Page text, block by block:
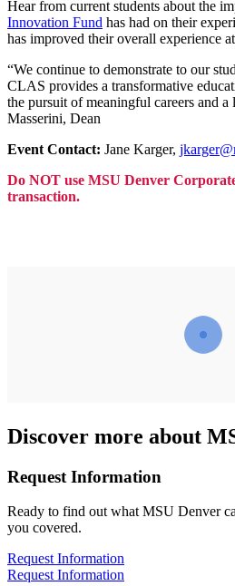
Hear from current students about the
Innovation Fund has had on their
has improved their overall experience
“We continue to demonstrate to our
CLAS provides a transformative
the pursuit of meaningful careers and a
Masserini, Dean
Event Contact: Jane Karger,
Do NOT use MSU Denver
transaction.
Discover more about
Request Information
Ready to find out what MSU Denver
you covered.
Request Information
Request Information